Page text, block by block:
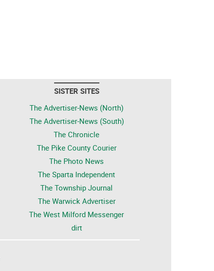
SISTER SITES
The Advertiser-News (North)
The Advertiser-News (South)
The Chronicle
The Pike County Courier
The Photo News
The Sparta Independent
The Township Journal
The Warwick Advertiser
The West Milford Messenger
dirt